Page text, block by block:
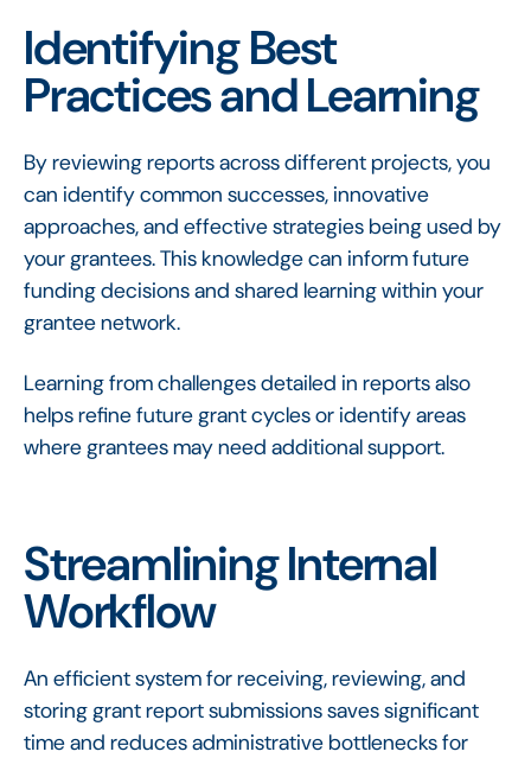
Identifying Best
Practices and Learning
By reviewing reports across different projects, you
can identify common successes, innovative
approaches, and effective strategies being used by
your grantees. This knowledge can inform future
funding decisions and shared learning within your
grantee network.
Learning from challenges detailed in reports also
helps refine future grant cycles or identify areas
where grantees may need additional support.
Streamlining Internal
Workflow
An efficient system for receiving, reviewing, and
storing grant report submissions saves significant
time and reduces administrative bottlenecks for